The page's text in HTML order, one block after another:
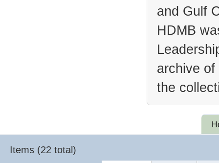
and Gulf
HDMB
archive
the
Items (22 total)